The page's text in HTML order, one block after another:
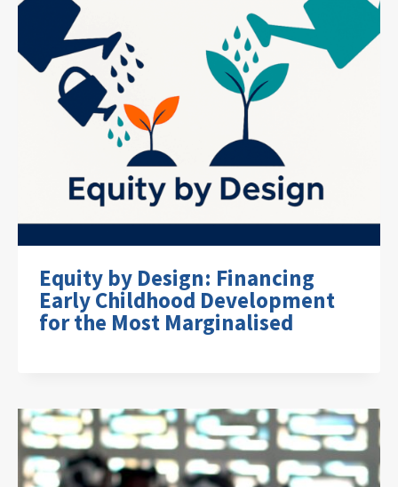
Equity by Design: Financing
Early Childhood Development
for the Most Marginalised